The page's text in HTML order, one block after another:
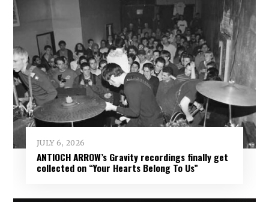
JULY 6, 2026
ANTIOCH ARROW’s Gravity recordings finally get
collected on “Your Hearts Belong To Us”